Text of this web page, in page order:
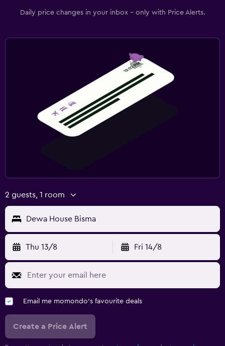
Daily price changes in your inbox - only with Price Alerts.
2 guests, 1 room
Dewa House Bisma
Thu 13/8 Fri 14/8
Email me momondo's favourite deals
Create a Price Alert